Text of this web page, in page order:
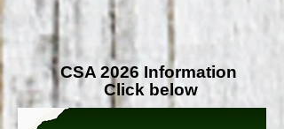
CSA 2026 Information
Click below